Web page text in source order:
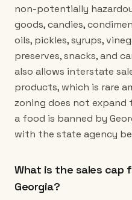
non-potentially
goods, candies,
oils, pickles, syrups,
preserves, snacks, and
also allows interstate
products, which is rare
zoning does not
a food is banned by
with the state agency
What is the sales cap
Georgia?